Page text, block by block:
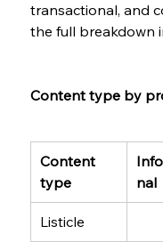
transactional, and
the full breakdown
Content type by
Content
type
nal
Listicle